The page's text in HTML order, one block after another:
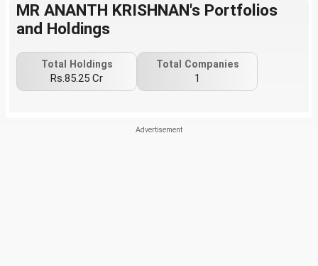
MR ANANTH KRISHNAN's Portfolios
and Holdings
Total Holdings
Rs.85.25 Cr
Total Companies
1